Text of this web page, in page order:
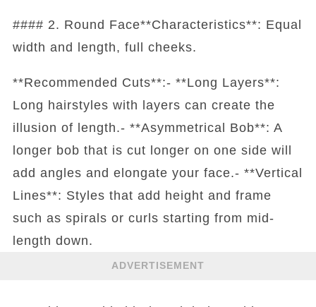
#### 2. Round Face**Characteristics**: Equal
width and length, full cheeks.
**Recommended Cuts**:- **Long Layers**:
Long hairstyles with layers can create the
illusion of length.- **Asymmetrical Bob**: A
longer bob that is cut longer on one side will
add angles and elongate your face.- **Vertical
Lines**: Styles that add height and frame
such as spirals or curls starting from mid-
length down.
ADVERTISEMENT